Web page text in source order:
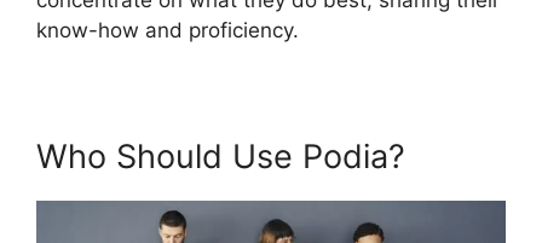
know-how and proficiency.
Who Should Use Podia?